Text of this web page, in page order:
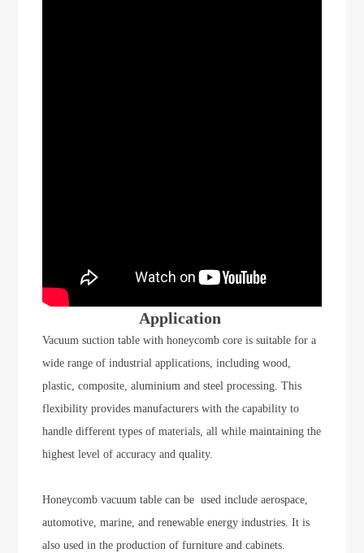
Application
Vacuum suction table with honeycomb core is suitable for a
wide range of industrial applications, including wood,
plastic, composite, aluminium and steel processing. This
flexibility provides manufacturers with the capability to
handle different types of materials, all while maintaining the
highest level of accuracy and quality.
Honeycomb vacuum table can be used include aerospace,
automotive, marine, and renewable energy industries. It is
also used in the production of furniture and cabinets.